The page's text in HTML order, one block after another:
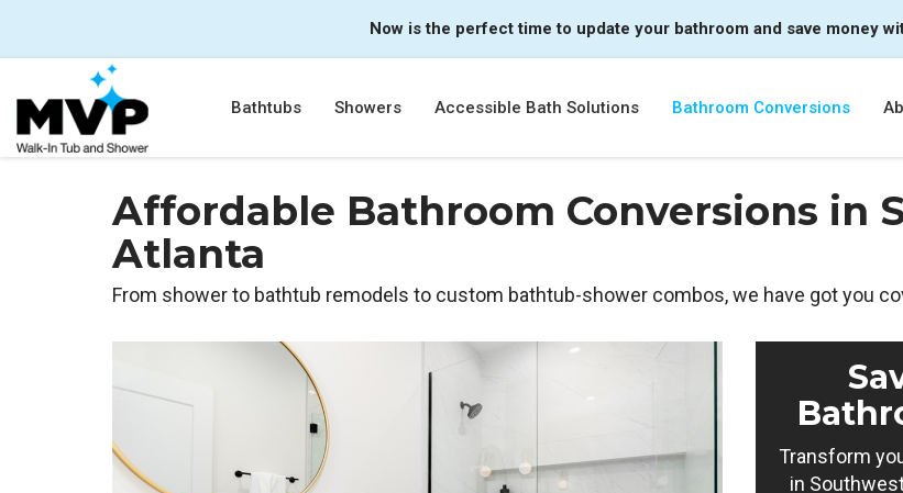
Now is the perfect time to update your bathroom and save money
Bathtubs Showers Accessible Bath Solutions Bathroom Conversions
Affordable Bathroom Conversions in
Atlanta
From shower to bathtub remodels to custom bathtub-shower combos, we have got you
Transform
in